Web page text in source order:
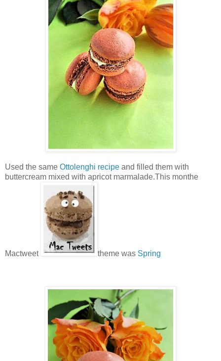
Used the same Ottolenghi recipe and filled them with
buttercream mixed with apricot marmalade.This monthe
Mactweet theme was Spring